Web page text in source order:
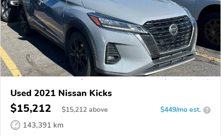
Used 2021 Nissan Kicks
$15,212 $15,212 above $449/mo est. ?
143,391 km